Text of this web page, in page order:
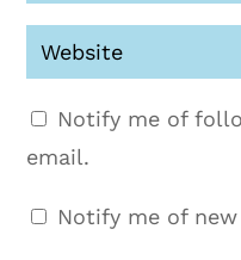
Notify me of
email.
Notify me of